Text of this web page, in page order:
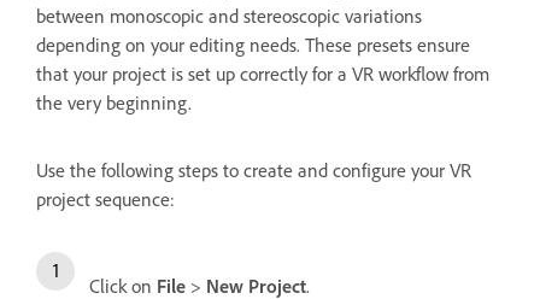
between monoscopic and stereoscopic variations
depending on your editing needs. These presets ensure
that your project is set up correctly for a VR workflow from
the very beginning.
Use the following steps to create and configure your VR
project sequence:
Click on File > New Project.